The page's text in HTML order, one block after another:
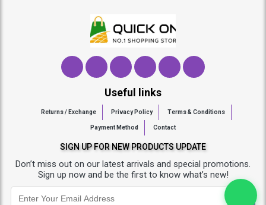
Useful links
Returns / Exchange Privacy Policy Terms & Conditions
Payment Method Contact
SIGN UP FOR NEW PRODUCTS UPDATE
Don’t miss out on our latest arrivals and special promotions.
Sign up now and be the first to know what’s new!